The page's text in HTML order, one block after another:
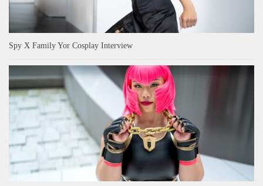
Spy X Family Yor Cosplay Interview